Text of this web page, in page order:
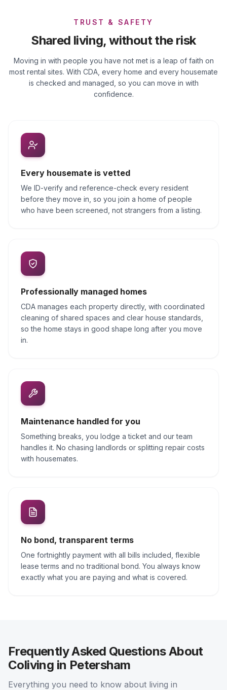
TRUST & SAFETY
Shared living, without the risk
Moving in with people you have not met is a leap of faith on
most rental sites. With CDA, every home and every housemate
is checked and managed, so you can move in with
confidence.
Every housemate is vetted
We ID-verify and reference-check every resident
before they move in, so you join a home of people
who have been screened, not strangers from a listing.
Professionally managed homes
CDA manages each property directly, with coordinated
cleaning of shared spaces and clear house standards,
so the home stays in good shape long after you move
in.
Maintenance handled for you
Something breaks, you lodge a ticket and our team
handles it. No chasing landlords or splitting repair costs
with housemates.
No bond, transparent terms
One fortnightly payment with all bills included, flexible
lease terms and no traditional bond. You always know
exactly what you are paying and what is covered.
Frequently Asked Questions About
Coliving in Petersham
Everything you need to know about living in